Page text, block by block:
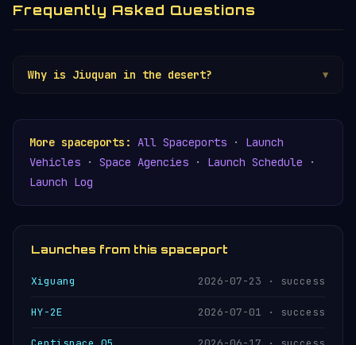
Frequently Asked Questions
Why is Jiuquan in the desert? ▼
1958 because the remote, sparsely populated
terrain provided secrecy during the Cold War
and vast unpopulated land downrange for spent
rocket stages. However, China's inland launch
sites remain controversial because booster
a problem that the coastalWenchangsite was
specifically designed to avoid.
More spaceports: All Spaceports · Launch
Vehicles · Space Agencies · Launch Schedule ·
Launch Log
Launches from this spaceport
Xiguang 2026-07-23 · success
HY-2E 2026-07-01 · success